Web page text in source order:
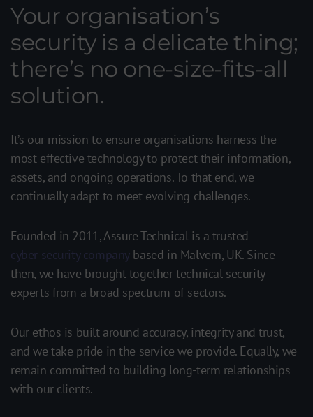
Your organisation’s
security is a delicate thing;
there’s no one-size-fits-all
solution.
It’s our mission to ensure organisations harness the
most effective technology to protect their information,
assets, and ongoing operations. To that end, we
continually adapt to meet evolving challenges.
Founded in 2011, Assure Technical is a trusted
cyber security companybased in Malvern, UK. Since
then, we have brought together technical security
experts from a broad spectrum of sectors.
Our ethos is built around accuracy, integrity and trust,
and we take pride in the service we provide. Equally, we
remain committed to building long-term relationships
with our clients.